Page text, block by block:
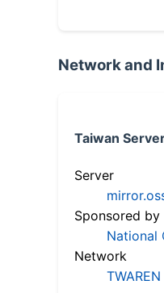
Network and
Taiwan
Server
Sponsored by
National
Network